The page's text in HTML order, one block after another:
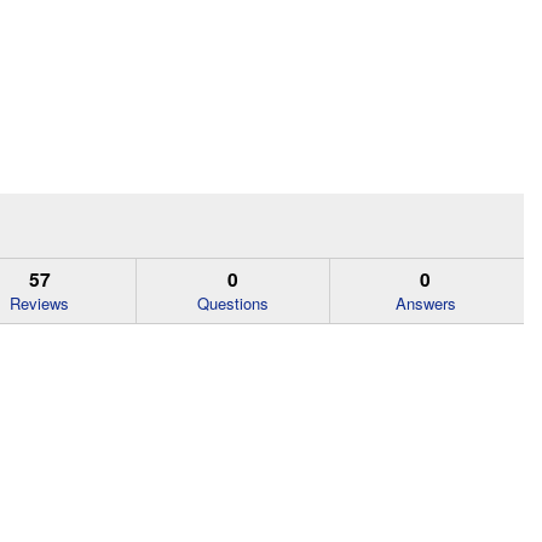
57
Reviews
0
Questions
0
Answers